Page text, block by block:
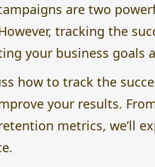
are two
tracking the
your business goals
how to track the
your results.
metrics, we’ll